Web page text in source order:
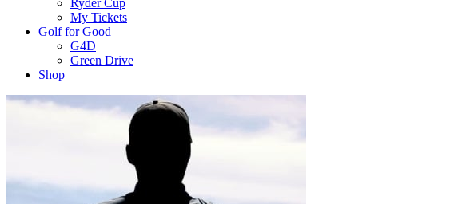
Ryder Cup
My Tickets
Golf for Good
G4D
Green Drive
Shop